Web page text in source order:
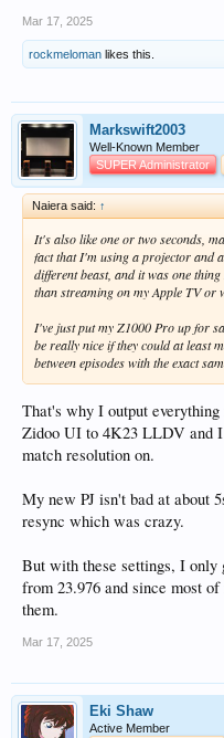
Mar 17, 2025
rockmeloman likes this.
Markswift2003
Well-Known Member
SUPER Administrator
Naiera said: ↑
It's also like one or two seconds,
fact that I'm using a projector and
different beast, and it was one
than streaming on my Apple TV or
I've just put my Z1000 Pro up for
be really nice if they could at least
between episodes with the exact
That's why I output
Zidoo UI to 4K23 LLDV and I
match resolution on.
My new PJ isn't bad at about
resync which was crazy.
But with these settings, I only
from 23.976 and since most
them.
Mar 17, 2025
Eki Shaw
Active Member